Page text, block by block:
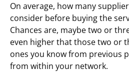
On average, how many
consider before buying the
Chances are, maybe two or
even higher that those two or
ones you know from previous
from within your network.